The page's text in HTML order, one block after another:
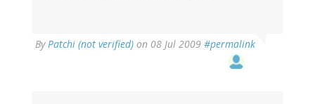
ByPatchi (not verified) on 08 Jul 2009 #permalink